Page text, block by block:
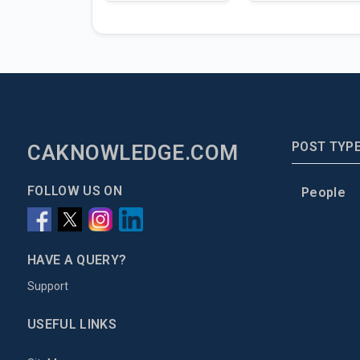
CAKNOWLEDGE.COM
FOLLOW US ON
HAVE A QUERY?
Support
USEFUL LINKS
POST
People